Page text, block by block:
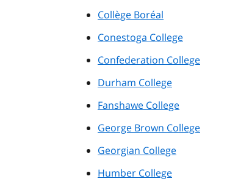
Collège Boréal
Conestoga College
Confederation College
Durham College
Fanshawe College
George Brown College
Georgian College
Humber College